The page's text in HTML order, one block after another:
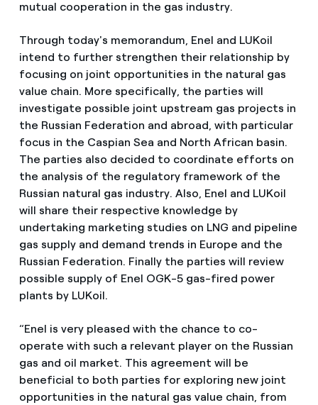
mutual cooperation in the gas industry.
Through today's memorandum, Enel and LUKoil
intend to further strengthen their relationship by
focusing on joint opportunities in the natural gas
value chain. More specifically, the parties will
investigate possible joint upstream gas projects in
the Russian Federation and abroad, with particular
focus in the Caspian Sea and North African basin.
The parties also decided to coordinate efforts on
the analysis of the regulatory framework of the
Russian natural gas industry. Also, Enel and LUKoil
will share their respective knowledge by
undertaking marketing studies on LNG and pipeline
gas supply and demand trends in Europe and the
Russian Federation. Finally the parties will review
possible supply of Enel OGK-5 gas-fired power
plants by LUKoil.
“Enel is very pleased with the chance to co-
operate with such a relevant player on the Russian
gas and oil market. This agreement will be
beneficial to both parties for exploring new joint
opportunities in the natural gas value chain, from